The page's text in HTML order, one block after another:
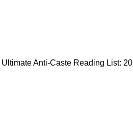
Anti-Caste Reading List: